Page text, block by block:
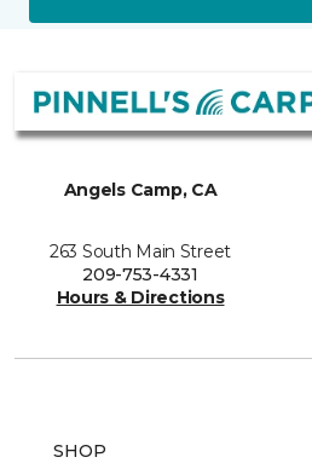
Angels Camp, CA
263 South Main Street
209-753-4331
Hours & Directions
SHOP